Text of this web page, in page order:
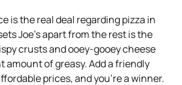
is the real deal regarding pizza in
Joe’s apart from the rest is the
crusts and ooey-gooey cheese
amount of greasy. Add a friendly
prices, and you’re a winner.